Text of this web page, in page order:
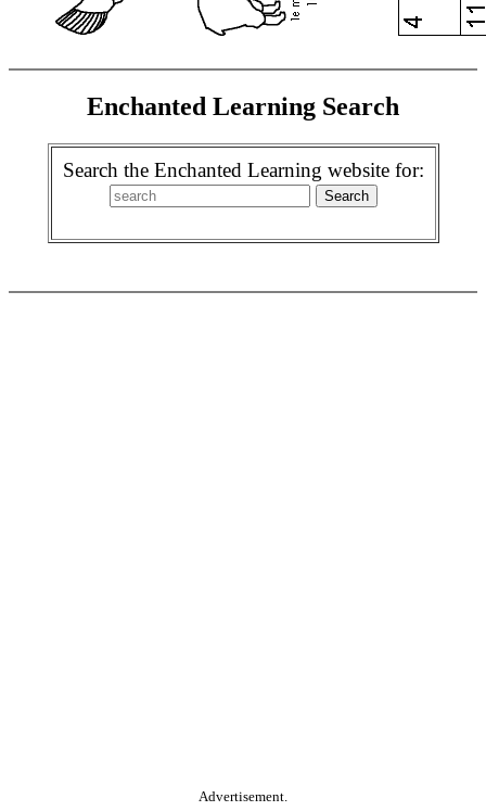
Enchanted Learning Search
Search the Enchanted Learning website for:
Advertisement.